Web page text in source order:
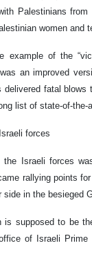
Palestinians
women and
of the
an improved
fatal
list of state-of-the-
forces
the Israeli forces
rallying points
in the besieged
supposed to be
of Israeli Prime